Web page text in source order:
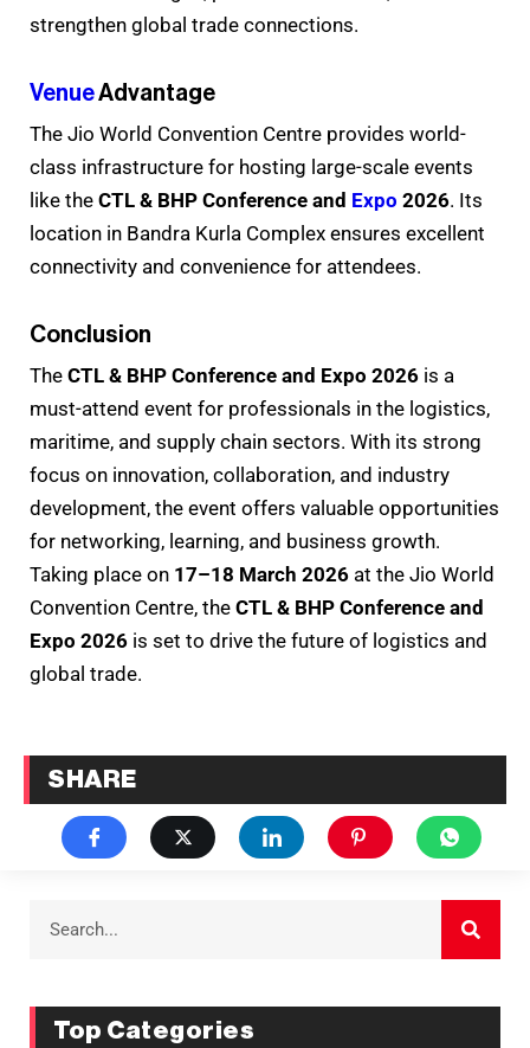
strengthen global trade connections.
VenueAdvantage
The Jio World Convention Centre provides world-
class infrastructure for hosting large-scale events
like the CTL & BHP Conference and Expo 2026. Its
location in Bandra Kurla Complex ensures excellent
connectivity and convenience for attendees.
Conclusion
The CTL & BHP Conference and Expo 2026 is a
must-attend event for professionals in the logistics,
maritime, and supply chain sectors. With its strong
focus on innovation, collaboration, and industry
development, the event offers valuable opportunities
for networking, learning, and business growth.
Taking place on 17–18 March 2026 at the Jio World
Convention Centre, the CTL & BHP Conference and
Expo 2026 is set to drive the future of logistics and
global trade.
SHARE
Top Categories